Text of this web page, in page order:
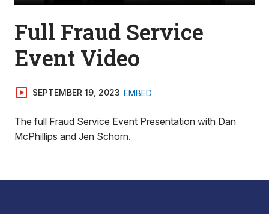
Full Fraud Service
Event Video
SEPTEMBER 19, 2023 EMBED
The full Fraud Service Event Presentation with Dan
McPhillips and Jen Schorn.